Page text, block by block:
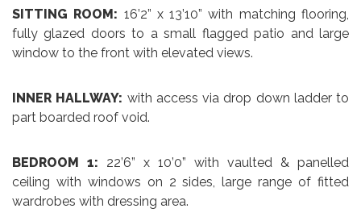
SITTING ROOM: 16’2” x 13’10” with matching flooring,
fully glazed doors to a small flagged patio and large
window to the front with elevated views.
INNER HALLWAY: with access via drop down ladder to
part boarded roof void.
BEDROOM 1: 22’6” x 10’0” with vaulted & panelled
ceiling with windows on 2 sides, large range of fitted
wardrobes with dressing area.